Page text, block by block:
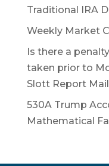
Traditional IRA
Weekly Market
Is there a
taken prior to
Slott Report
530A Trump
Mathematical